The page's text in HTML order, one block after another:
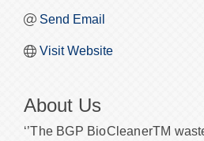
Send Email
Visit Website
About Us
‘’The BGP BioCleanerTM